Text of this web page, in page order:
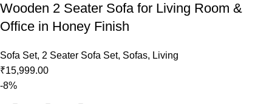
Wooden 2 Seater Sofa for Living Room &
Office in Honey Finish
Sofa Set, 2 Seater Sofa Set, Sofas, Living
₹15,999.00
-8%